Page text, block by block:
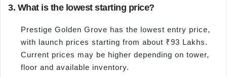
3. What is the lowest starting price?
Prestige Golden Grove has the lowest entry price,
with launch prices starting from about ₹93 Lakhs.
Current prices may be higher depending on tower,
floor and available inventory.